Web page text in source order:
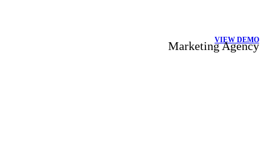
VIEW DEMO
Marketing Agency